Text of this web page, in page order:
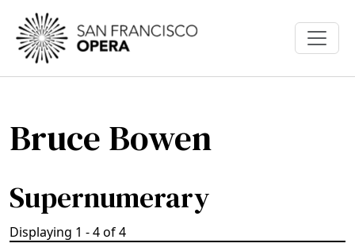
Skip to main content
Bruce Bowen
Supernumerary
Displaying 1 - 4 of 4